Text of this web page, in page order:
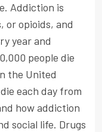
Addiction is
or opioids, and
year and
people die
the United
each day from
how addiction
social life. Drugs